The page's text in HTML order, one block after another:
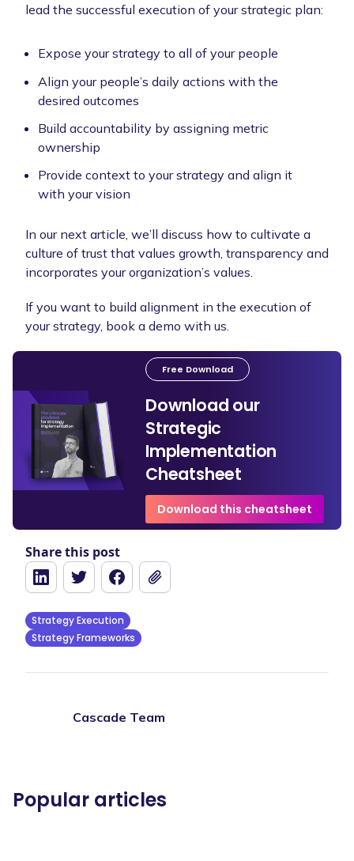
lead the successful execution of your strategic plan:
Expose your strategy to all of your people
Align your people’s daily actions with the
desired outcomes
Build accountability by assigning metric
ownership
Provide context to your strategy and align it
with your vision
In our next article, we’ll discuss how to cultivate a
culture of trust that values growth, transparency and
incorporates your organization’s values.
If you want to build alignment in the execution of
your strategy, book a demo with us.
Free Download
Download our
Strategic
Implementation
Cheatsheet
Download this cheatsheet
Share this post
Strategy Execution
Strategy Frameworks
Cascade Team
Popular articles